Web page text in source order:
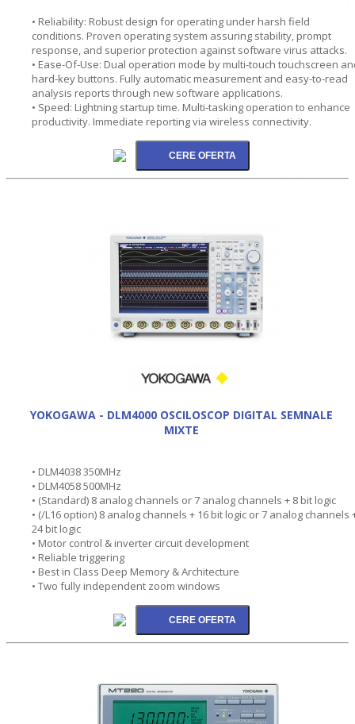
• Reliability: Robust design for operating under harsh field
conditions. Proven operating system assuring stability, prompt
response, and superior protection against software virus attacks.
• Ease-Of-Use: Dual operation mode by multi-touch touchscreen
hard-key buttons. Fully automatic measurement and easy-to-read
analysis reports through new software applications.
• Speed: Lightning startup time. Multi-tasking operation to enhance
productivity. Immediate reporting via wireless connectivity.
YOKOGAWA - DLM4000 OSCILOSCOP DIGITAL SEMNALE
MIXTE
• DLM4038 350MHz
• DLM4058 500MHz
• (Standard) 8 analog channels or 7 analog channels + 8 bit logic
• (/L16 option) 8 analog channels + 16 bit logic or 7 analog channels
24 bit logic
• Motor control & inverter circuit development
• Reliable triggering
• Best in Class Deep Memory & Architecture
• Two fully independent zoom windows